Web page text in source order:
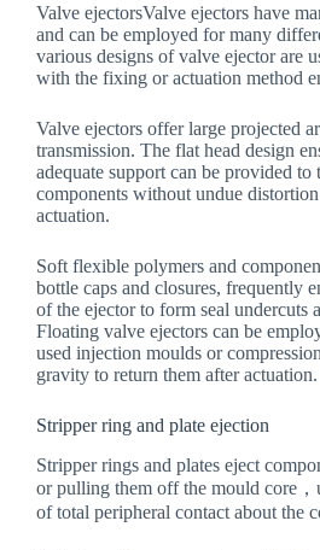
Valve ejectorsValve ejectors have
and can be employed for many
various designs of valve ejector are
with the fixing or actuation method
Valve ejectors offer large projected
transmission. The flat head design
adequate support can be provided to
components without undue
actuation.
Soft flexible polymers and
bottle caps and closures, frequently
of the ejector to form seal undercuts
Floating valve ejectors can be
used injection moulds or
gravity to return them after actuation.
Stripper ring and plate ejection
Stripper rings and plates eject
or pulling them off the mould core，
of total peripheral contact about the